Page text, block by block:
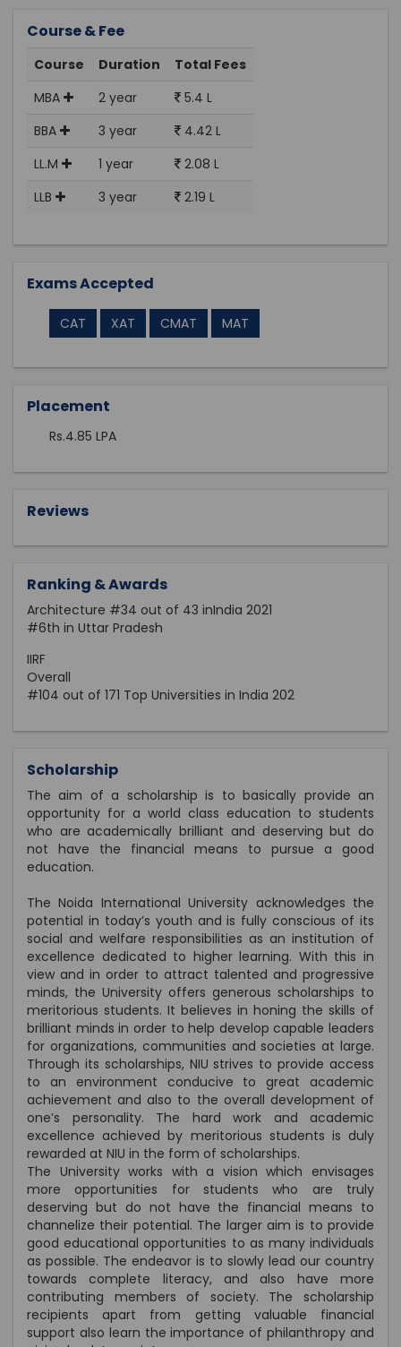
Course & Fee
Course Duration
Total Fees
MBA
2 year
5.4 L
BBA
3 year
4.42 L
LL.M
1 year
2.08 L
LLB
3 year 2.19 L
Exams Accepted
CAT XAT CMAT MAT
Placement
Rs.4.85 LPA
Reviews
Ranking & Awards
Architecture #34 out of 43 inIndia 2021
#6th in Uttar Pradesh
IIRF
Overall
#104 out of 171 Top Universities in India 202
Scholarship
The aim of a scholarship is to basically provide an
opportunity for a world class education to students
who are academically brilliant and deserving but do
not have the financial means to pursue a good
education.
The Noida International University acknowledges the
potential in today’s youth and is fully conscious of its
social and welfare responsibilities as an institution of
excellence dedicated to higher learning. With this in
view and in order to attract talented and progressive
minds, the University offers generous scholarships to
meritorious students. It believes in honing the skills of
brilliant minds in order to help develop capable leaders
for organizations, communities and societies at large.
Through its scholarships, NIU strives to provide access
to an environment conducive to great academic
achievement and also to the overall development of
one’s personality. The hard work and academic
excellence achieved by meritorious students is duly
rewarded at NIU in the form of scholarships.
The University works with a vision which envisages
more opportunities for students who are truly
deserving but do not have the financial means to
channelize their potential. The larger aim is to provide
good educational opportunities to as many individuals
as possible. The endeavor is to slowly lead our country
towards complete literacy, and also have more
contributing members of society. The scholarship
recipients apart from getting valuable financial
support also learn the importance of philanthropy and